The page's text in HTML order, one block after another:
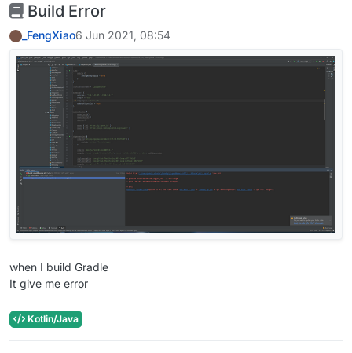
Build Error
_FengXiao6 Jun 2021, 08:54
when I build Gradle
It give me error
Kotlin/Java